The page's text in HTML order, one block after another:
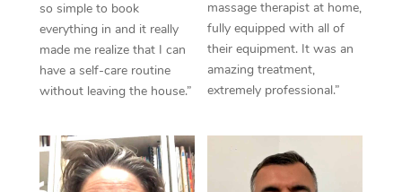
so simple to book
everything in and it really
made me realize that I can
have a self-care routine
without leaving the house.”
massage therapist at home,
fully equipped with all of
their equipment. It was an
amazing treatment,
extremely professional.”
In Room Hotel
Corporate Massage